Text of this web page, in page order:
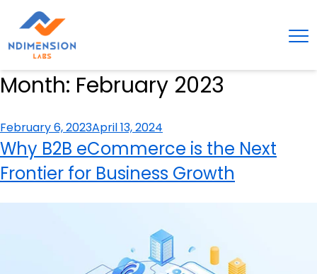
Month: February 2023
Posted
on
February 6, 2023April 13, 2024
Why B2B eCommerce is the Next
Frontier for Business Growth